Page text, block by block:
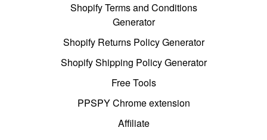
Shopify Terms and Conditions
Generator
Shopify Returns Policy Generator
Shopify Shipping Policy Generator
Free Tools
PPSPY Chrome extension
Affiliate